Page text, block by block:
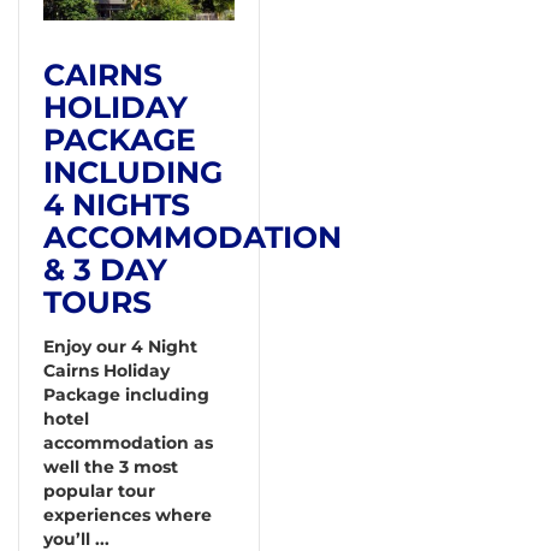
CAIRNS
HOLIDAY
PACKAGE
INCLUDING
4 NIGHTS
ACCOMMODATION
& 3 DAY
TOURS
Enjoy our 4 Night
Cairns Holiday
Package including
hotel
accommodation as
well the 3 most
popular tour
experiences where
you’ll ...